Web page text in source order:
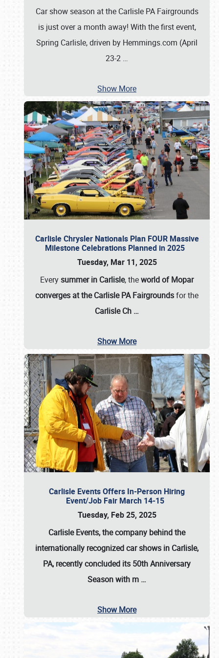
Car show season at the Carlisle PA Fairgrounds
is just over a month away! With the first event,
Spring Carlisle, driven by Hemmings.com (April
23-2 …
Show More
Carlisle Chrysler Nationals Plan FOUR Massive
Milestone Celebrations Planned in 2025
Tuesday, Mar 11, 2025
Everysummer in Carlisle, theworld of Mopar
converges at the Carlisle PA Fairgroundsfor the
Carlisle Ch …
Show More
Carlisle Events Offers In-Person Hiring
Event/Job Fair March 14-15
Tuesday, Feb 25, 2025
Carlisle Events, the company behind the
internationally recognized car shows in Carlisle,
PA, recently concluded its 50th Anniversary
Season with m …
Show More